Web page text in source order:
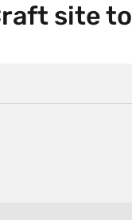
site